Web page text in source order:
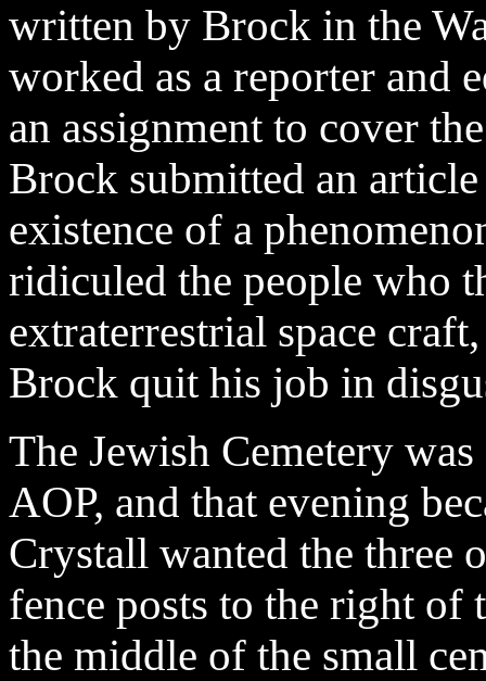
written by Brock in the
worked as a reporter and
an assignment to cover
Brock submitted an
existence of a
ridiculed the people who
extraterrestrial space
Brock quit his job in
The Jewish Cemetery
AOP, and that evening
Crystall wanted the three
fence posts to the right of
the middle of the small